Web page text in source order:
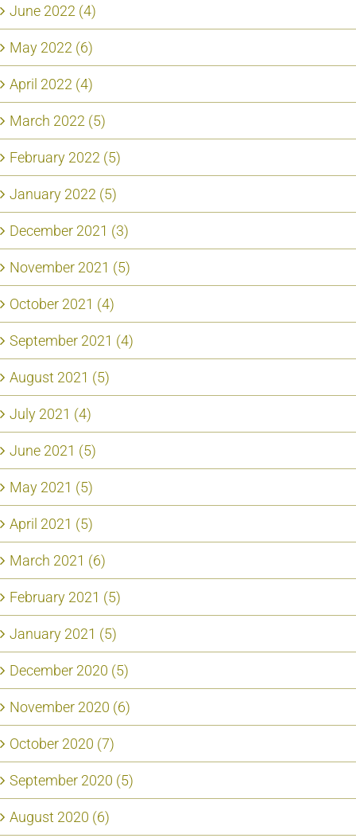
June 2022 (4)
May 2022 (6)
April 2022 (4)
March 2022 (5)
February 2022 (5)
January 2022 (5)
December 2021 (3)
November 2021 (5)
October 2021 (4)
September 2021 (4)
August 2021 (5)
July 2021 (4)
June 2021 (5)
May 2021 (5)
April 2021 (5)
March 2021 (6)
February 2021 (5)
January 2021 (5)
December 2020 (5)
November 2020 (6)
October 2020 (7)
September 2020 (5)
August 2020 (6)